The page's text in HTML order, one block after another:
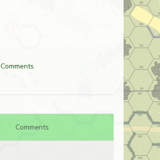
Comments
Comments